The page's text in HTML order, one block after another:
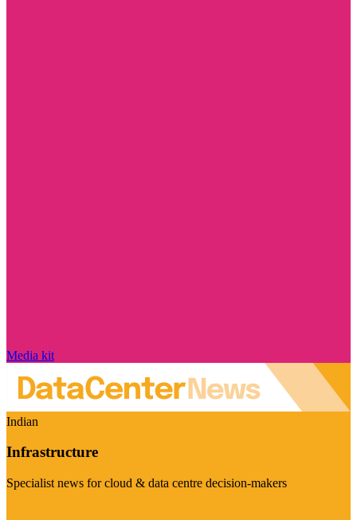
Media kit
Indian
Infrastructure
Specialist news for cloud & data centre decision-makers